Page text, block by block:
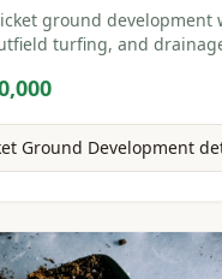
ground development
turfing, and
Ground Development